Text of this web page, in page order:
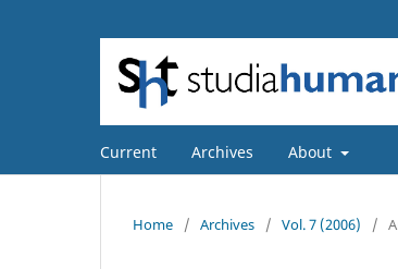
Current Archives About
Home / Archives / Vol. 7 (2006) /